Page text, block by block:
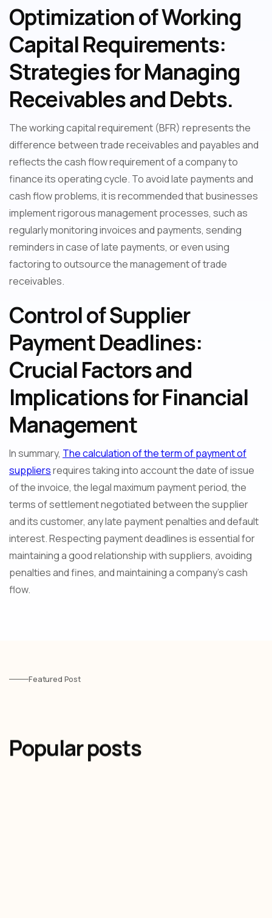
Optimization of Working
Capital Requirements:
Strategies for Managing
Receivables and Debts.
The working capital requirement (BFR) represents the
difference between trade receivables and payables and
reflects the cash flow requirement of a company to
finance its operating cycle. To avoid late payments and
cash flow problems, it is recommended that businesses
implement rigorous management processes, such as
regularly monitoring invoices and payments, sending
reminders in case of late payments, or even using
factoring to outsource the management of trade
receivables.
Control of Supplier
Payment Deadlines:
Crucial Factors and
Implications for Financial
Management
In summary, The calculation of the term of payment of
suppliersrequires taking into account the date of issue
of the invoice, the legal maximum payment period, the
terms of settlement negotiated between the supplier
and its customer, any late payment penalties and default
interest. Respecting payment deadlines is essential for
maintaining a good relationship with suppliers, avoiding
penalties and fines, and maintaining a company's cash
flow.
Featured Post
Popular posts